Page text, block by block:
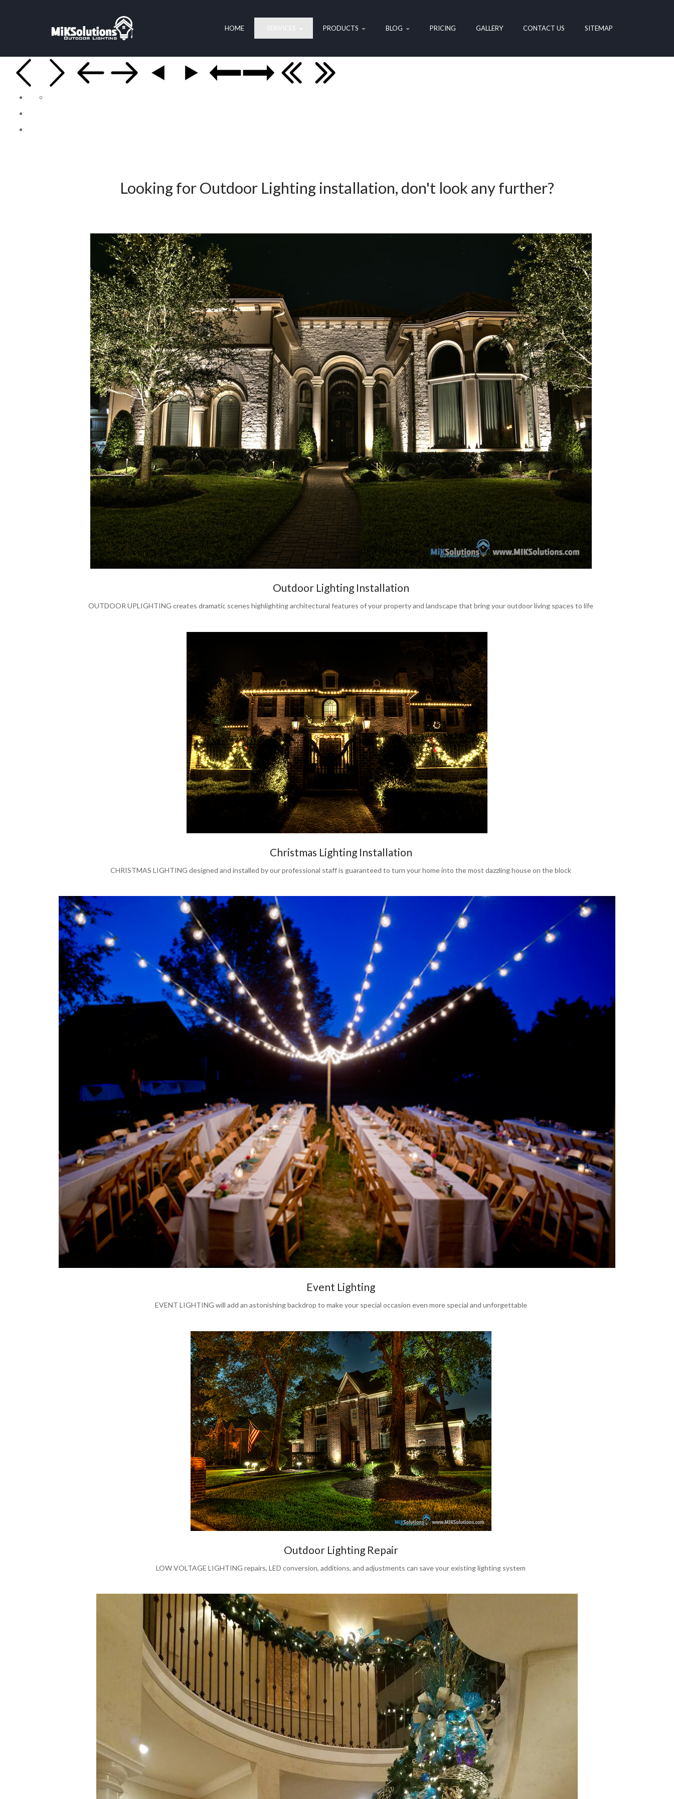
HOME SERVICES PRODUCTS BLOG PRICING GALLERY CONTACT US SITEMAP
Looking for Outdoor Lighting installation, don't look any further?
Outdoor Lighting Installation
OUTDOOR UPLIGHTING creates dramatic scenes highlighting architectural features of your property and landscape that bring your outdoor living spaces to life
Christmas Lighting Installation
CHRISTMAS LIGHTING designed and installed by our professional staff is guaranteed to turn your home into the most dazzling house on the block
Event Lighting
EVENT LIGHTING will add an astonishing backdrop to make your special occasion even more special and unforgettable
Outdoor Lighting Repair
LOW VOLTAGE LIGHTING repairs, LED conversion, additions, and adjustments can save your existing lighting system